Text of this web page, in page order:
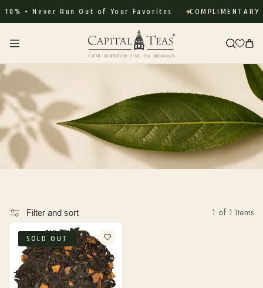
Skip to
10% • Never Run Out of Your Favorites COMPLIMENTARY
Cart
Filter and sort 1 of 1 Items
SOLD OUT